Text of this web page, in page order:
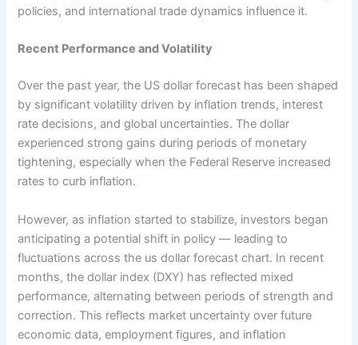
policies, and international trade dynamics influence it.
Recent Performance and Volatility
Over the past year, the US dollar forecast has been shaped
by significant volatility driven by inflation trends, interest
rate decisions, and global uncertainties. The dollar
experienced strong gains during periods of monetary
tightening, especially when the Federal Reserve increased
rates to curb inflation.
However, as inflation started to stabilize, investors began
anticipating a potential shift in policy — leading to
fluctuations across the us dollar forecast chart. In recent
months, the dollar index (DXY) has reflected mixed
performance, alternating between periods of strength and
correction. This reflects market uncertainty over future
economic data, employment figures, and inflation